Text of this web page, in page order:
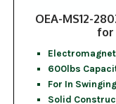
OEA-MS12-
for
600lbs
For In
Solid